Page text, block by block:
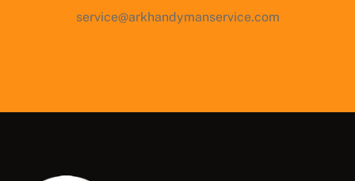
service@arkhandymanservice.com